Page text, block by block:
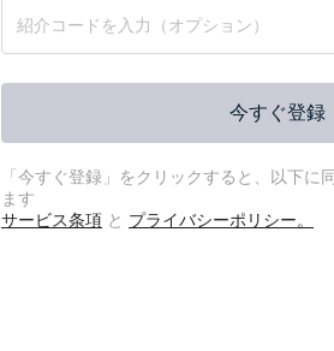
今すぐ登録
「今すぐ登録」をクリックすると、以下に
ます
サービス条項 と プライバシーポリシー。